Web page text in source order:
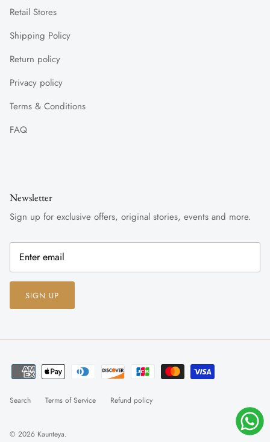
Retail Stores
Shipping Policy
Return policy
Privacy policy
Terms & Conditions
FAQ
Newsletter
Sign up for exclusive offers, original stories, events and more.
SIGN UP
Search Terms of Service Refund policy
© 2026 Kaunteya.